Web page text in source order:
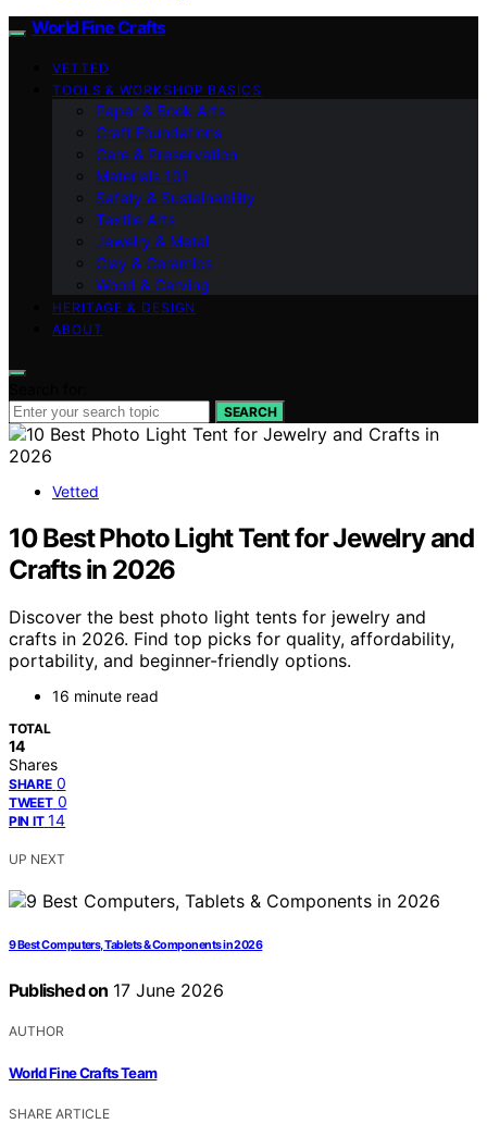
World Fine Crafts
VETTED
TOOLS & WORKSHOP BASICS
Paper & Book Arts
Craft Foundations
Care & Preservation
Materials 101
Safety & Sustainability
Textile Arts
Jewelry & Metal
Clay & Ceramics
Wood & Carving
HERITAGE & DESIGN
ABOUT
SEARCH
Vetted
10 Best Photo Light Tent for Jewelry and
Crafts in 2026
Discover the best photo light tents for jewelry and
crafts in 2026. Find top picks for quality, affordability,
portability, and beginner-friendly options.
16 minute read
TOTAL
14
Shares
SHARE 0
TWEET 0
PIN IT 14
UP NEXT
9 Best Computers, Tablets & Components in 2026
Published on 17 June 2026
AUTHOR
World Fine Crafts Team
SHARE ARTICLE